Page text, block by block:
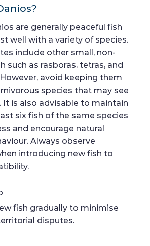
are generally peaceful fish
well with a variety of species.
include other small, non-
such as rasboras, tetras, and
avoid keeping them
species that may see
It is also advisable to maintain
six fish of the same species
and encourage natural
Always observe
introducing new fish to
fish gradually to minimise
disputes.